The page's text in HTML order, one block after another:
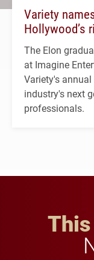
Variety
Hollywood’s
The Elon
at Imagine
Variety's
industry's next
professionals.